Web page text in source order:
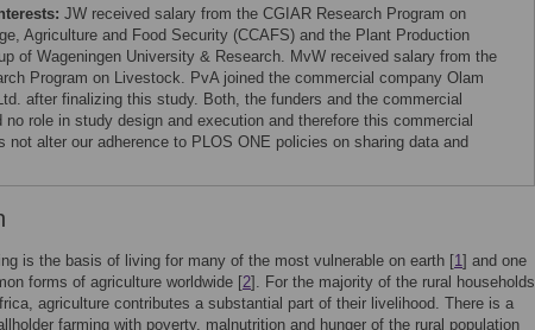
JW received salary from the CGIAR Research Program on
Agriculture and Food Security (CCAFS) and the Plant Production
of Wageningen University & Research. MvW received salary from the
Program on Livestock. PvA joined the commercial company Olam
after finalizing this study. Both, the funders and the commercial
no role in study design and execution and therefore this commercial
not alter our adherence to PLOS ONE policies on sharing data and
is the basis of living for many of the most vulnerable on earth [1] and one
forms of agriculture worldwide [2]. For the majority of the rural households
agriculture contributes a substantial part of their livelihood. There is a
farming with poverty, malnutrition and hunger of the rural population